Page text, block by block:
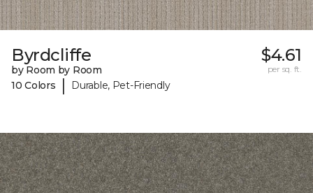
Byrdcliffe
by Room by Room
10 Colors
| Durable, Pet-Friendly
$4.61
per sq. ft.